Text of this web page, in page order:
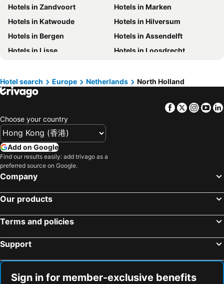
Hotels in Gold Coast
Hotels in Penang Island
Hotels in China
Hotels in Iceland
Hotels in Koh Samui
Hotels in Isle of Skye
Hotels in South Korea
Hotels in Tokushima Prefecture
Hotels in Zandvoort
Hotels in Marken
Hotels in Katwoude
Hotels in Hilversum
Hotels in Bergen
Hotels in Assendelft
Hotels in Lisse
Hotels in Loosdrecht
Hotels in Wormer
Hotels in Schoorl
Hotels in Heemskerk
Hotels in Akersloot
Hotels in Egmond aan Zee
Hotel search Europe Netherlands North Holland
Facebook
Twitter
Choose your country
Add on Google
Find our results easily: add trivago as a
preferred source on Google.
Company
Our products
Terms and policies
Support
Sign in for member-exclusive benefits